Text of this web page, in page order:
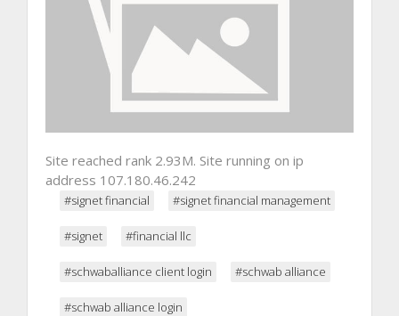
Site reached rank 2.93M. Site running on ip
address 107.180.46.242
#signet financial #signet financial management
#signet #financial llc
#schwaballiance client login #schwab alliance
#schwab alliance login